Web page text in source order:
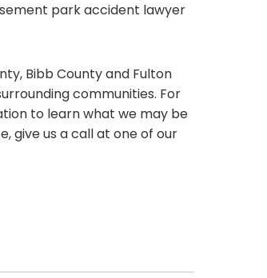
park accident lawyer
Bibb County and Fulton
communities. For
to learn what we may be
give us a call at one of our